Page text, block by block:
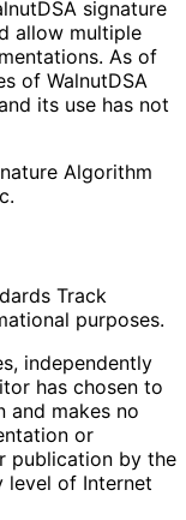
signature
allow multiple
. As of
of WalnutDSA
its use has not
Algorithm
Track
purposes.
independently
has chosen to
and makes no
or
publication by the
level of Internet